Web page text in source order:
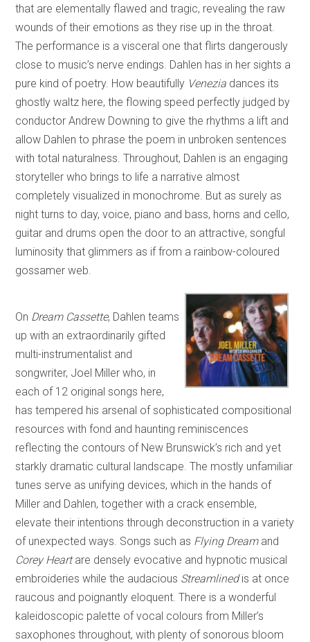
that are elementally flawed and tragic, revealing the raw
wounds of their emotions as they rise up in the throat.
The performance is a visceral one that flirts dangerously
close to music’s nerve endings. Dahlen has in her sights a
pure kind of poetry. How beautifully Venezia dances its
ghostly waltz here, the flowing speed perfectly judged by
conductor Andrew Downing to give the rhythms a lift and
allow Dahlen to phrase the poem in unbroken sentences
with total naturalness. Throughout, Dahlen is an engaging
storyteller who brings to life a narrative almost
completely visualized in monochrome. But as surely as
night turns to day, voice, piano and bass, horns and cello,
guitar and drums open the door to an attractive, songful
luminosity that glimmers as if from a rainbow-coloured
gossamer web.
On Dream Cassette, Dahlen teams
up with an extraordinarily gifted
multi-instrumentalist and
songwriter, Joel Miller who, in
each of 12 original songs here,
has tempered his arsenal of sophisticated compositional
resources with fond and haunting reminiscences
reflecting the contours of New Brunswick’s rich and yet
starkly dramatic cultural landscape. The mostly unfamiliar
tunes serve as unifying devices, which in the hands of
Miller and Dahlen, together with a crack ensemble,
elevate their intentions through deconstruction in a variety
of unexpected ways. Songs such as Flying Dreamand
Corey Heartare densely evocative and hypnotic musical
embroideries while the audacious Streamlinedis at once
raucous and poignantly eloquent. There is a wonderful
kaleidoscopic palette of vocal colours from Miller’s
saxophones throughout, with plenty of sonorous bloom